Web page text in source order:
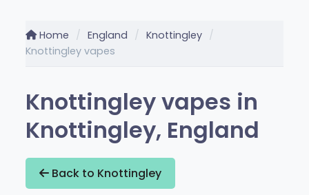
Home England
Knottingley
Knottingley vapes
Knottingley vapes in
Knottingley, England
Back to Knottingley